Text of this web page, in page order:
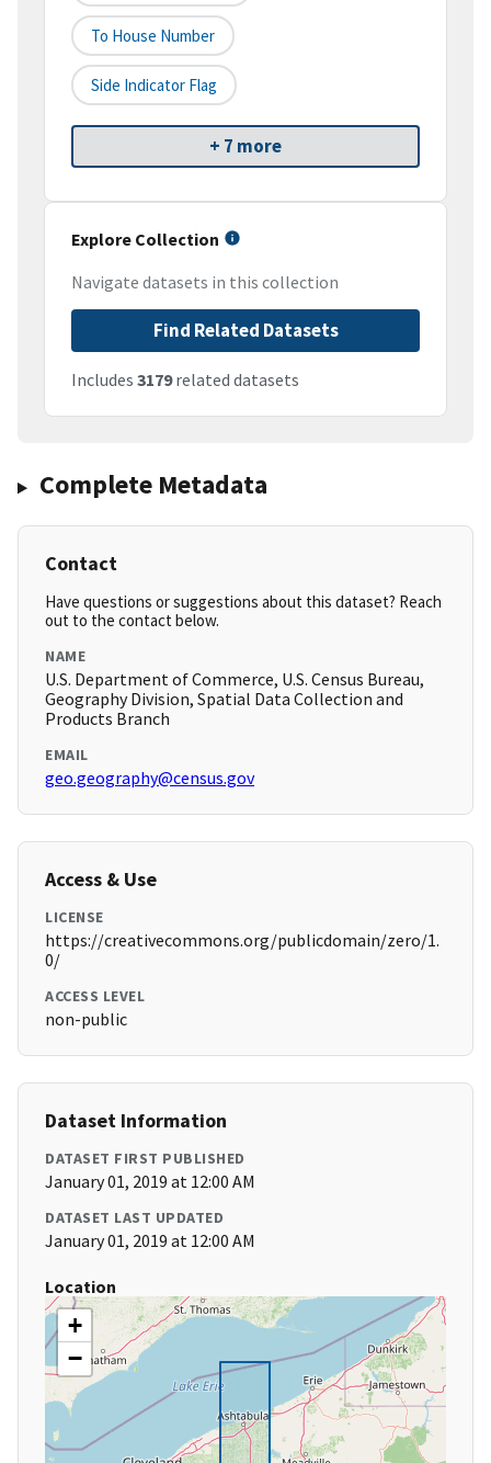
To House Number
Side Indicator Flag
+ 7 more
Explore Collection
Navigate datasets in this collection
Find Related Datasets
Includes 3179related datasets
Complete Metadata
Contact
Have questions or suggestions about this dataset? Reach
out to the contact below.
NAME
U.S. Department of Commerce, U.S. Census Bureau,
Geography Division, Spatial Data Collection and
Products Branch
EMAIL
geo.geography@census.gov
Access & Use
LICENSE
https://creativecommons.org/publicdomain/zero/1.
0/
ACCESS LEVEL
non-public
Dataset Information
DATASET FIRST PUBLISHED
January 01, 2019 at 12:00 AM
DATASET LAST UPDATED
January 01, 2019 at 12:00 AM
Location
+
−